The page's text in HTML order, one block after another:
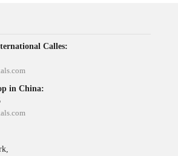
Calles:
in China: